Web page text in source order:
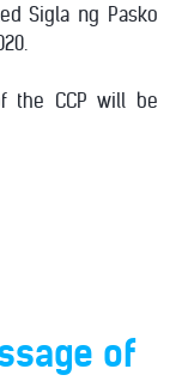
Sigla ng Pasko
the CCP will be
of